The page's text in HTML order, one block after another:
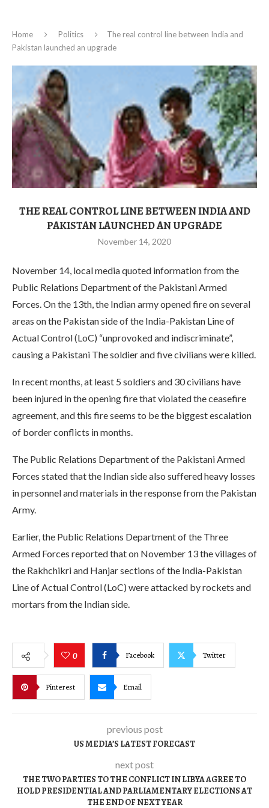
Home Politics
The real control line between India and
Pakistan launched an upgrade
THE REAL CONTROL LINE BETWEEN INDIA AND
PAKISTAN LAUNCHED AN UPGRADE
November 14, 2020
November 14, local media quoted information from the
Public Relations Department of the Pakistani Armed
Forces. On the 13th, the Indian army opened fire on several
areas on the Pakistan side of the India-Pakistan Line of
Actual Control (LoC) “unprovoked and indiscriminate”,
causing a Pakistani The soldier and five civilians were killed.
In recent months, at least 5 soldiers and 30 civilians have
been injured in the opening fire that violated the ceasefire
agreement, and this fire seems to be the biggest escalation
of border conflicts in months.
The Public Relations Department of the Pakistani Armed
Forces stated that the Indian side also suffered heavy losses
in personnel and materials in the response from the Pakistan
Army.
Earlier, the Public Relations Department of the Three
Armed Forces reported that on November 13 the villages of
the Rakhchikri and Hanjar sections of the India-Pakistan
Line of Actual Control (LoC) were attacked by rockets and
mortars from the Indian side.
0 Facebook Twitter
Pinterest Email
previous post
US MEDIA’S LATEST FORECAST
next post
THE TWO PARTIES TO THE CONFLICT IN LIBYA AGREE TO
HOLD PRESIDENTIAL AND PARLIAMENTARY ELECTIONS AT
THE END OF NEXT YEAR